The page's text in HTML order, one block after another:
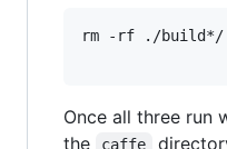
rm -rf ./build*/
Once all three run
the
caffe